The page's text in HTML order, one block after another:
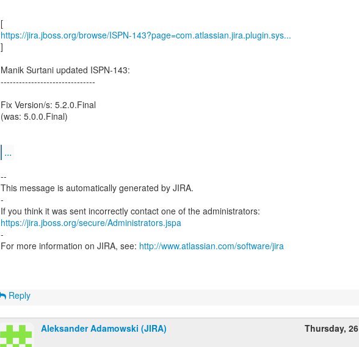
https://jira.jboss.org/browse/ISPN-143?page=com.atlassian.jira.plugin.sys...
]
Manik Surtani updated ISPN-143:
-------------------------------
Fix Version/s: 5.2.0.Final
(was: 5.0.0.Final)
...
--
This message is automatically generated by JIRA.
-
https://jira.jboss.org/secure/Administrators.jspa
-
For more information on JIRA, see: http://www.atlassian.com/software/jira
Reply
Aleksander Adamowski (JIRA) Thursday,